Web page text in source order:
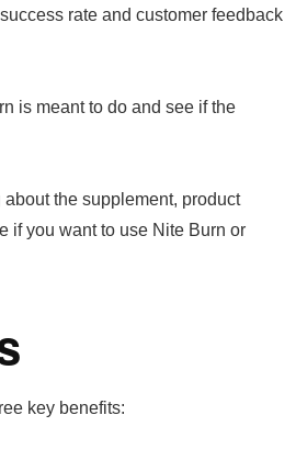
rate and customer feedback
is meant to do and see if the
the supplement, product
if you want to use Nite Burn or
key benefits: